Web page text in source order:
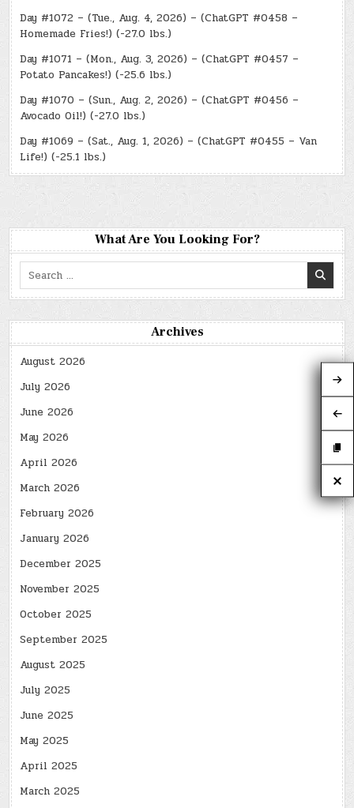
Day #1072 – (Tue., Aug. 4, 2026) – (ChatGPT #0458 –
Homemade Fries!) (-27.0 lbs.)
Day #1071 – (Mon., Aug. 3, 2026) – (ChatGPT #0457 –
Potato Pancakes!) (-25.6 lbs.)
Day #1070 – (Sun., Aug. 2, 2026) – (ChatGPT #0456 –
Avocado Oil!) (-27.0 lbs.)
Day #1069 – (Sat., Aug. 1, 2026) – (ChatGPT #0455 – Van
Life!) (-25.1 lbs.)
What Are You Looking For?
Search
for:
Archives
August 2026
July 2026
June 2026
May 2026
April 2026
March 2026
February 2026
January 2026
December 2025
November 2025
October 2025
September 2025
August 2025
July 2025
June 2025
May 2025
April 2025
March 2025